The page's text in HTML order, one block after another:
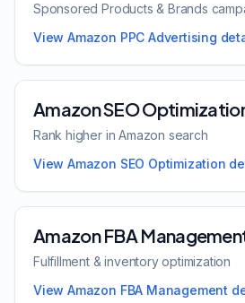
Sponsored Products & Brands
ViewAmazon PPC Advertising
Amazon SEO
Rank higher in Amazon search
ViewAmazon SEO Optimization
Amazon FBA
Fulfillment & inventory optimization
ViewAmazon FBA Management